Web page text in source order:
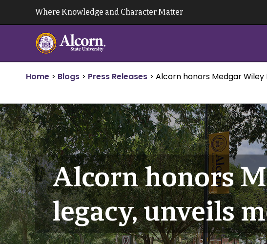
Where Knowledge and Character Matter
Home > Blogs > Press Releases > Alcorn honors Medgar Wiley
Alcorn honors
legacy, unveils